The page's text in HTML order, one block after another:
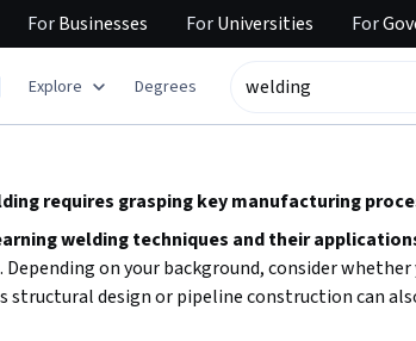
ForBusinesses ForUniversities For
Explore Degrees
requires grasping key manufacturing
welding techniques and their
on your background, consider
structural design or pipeline construction can